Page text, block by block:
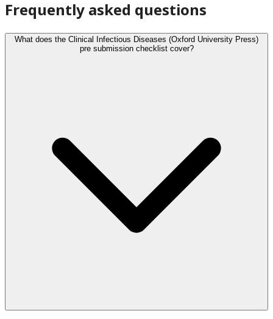
Frequently asked questions
What does the Clinical Infectious Diseases (Oxford University Press)
pre submission checklist cover?